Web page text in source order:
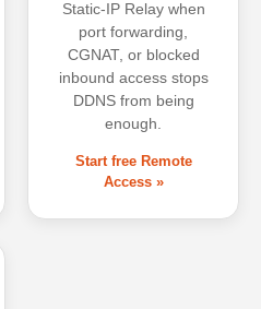
Static-IP Relay when
port forwarding,
CGNAT, or blocked
inbound access stops
DDNS from being
enough.
Start free Remote
Access »